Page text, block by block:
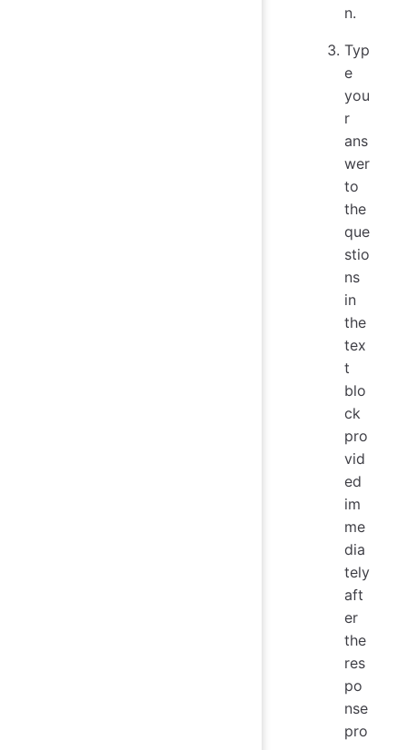
n.
Typ
e
you
r
ans
wer
to
the
que
stio
ns
in
the
tex
t
blo
ck
pro
vid
ed
im
me
dia
tely
aft
er
the
res
po
nse
pro